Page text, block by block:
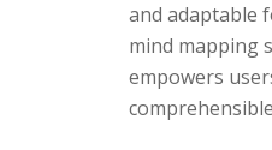
and adaptable
mind mapping
empowers